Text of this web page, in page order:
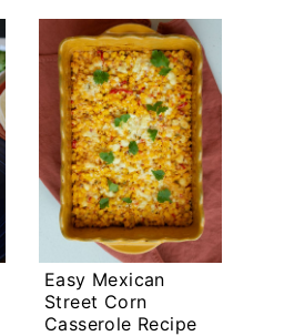
Easy Mexican
Street Corn
Casserole Recipe